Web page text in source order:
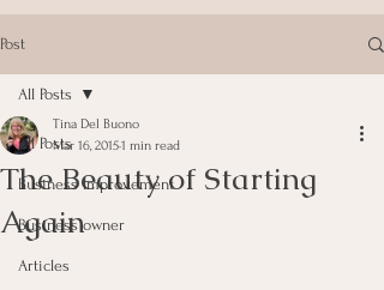
Post
All Posts
Business Improvement
Business owner
Articles
All Posts
The Beauty of Starting
Again
Tina Del Buono
Mar 16, 20151 min read